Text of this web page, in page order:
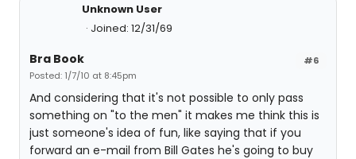
Unknown User
Joined: 12/31/69
#6
Bra Book
Posted: 1/7/10 at 8:45pm
And considering that it's not possible to only pass
something on "to the men" it makes me think this is
just someone's idea of fun, like saying that if you
forward an e-mail from Bill Gates he's going to buy